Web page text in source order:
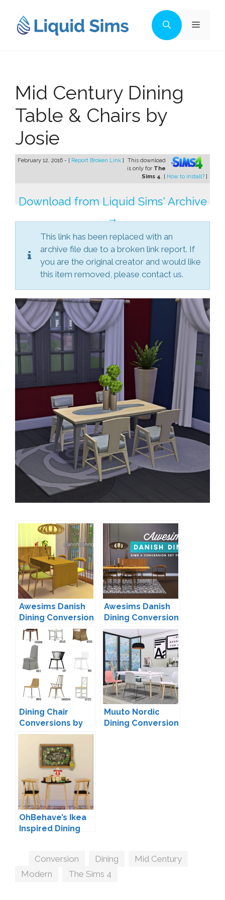
content
Menu
Mid Century Dining
Table & Chairs by
Josie
February 12, 2016 - [ Report Broken Link ]
This download
is only for The
Sims 4. [ How to install? ]
Download from Liquid Sims' Archive
→
This link has been replaced with an
archive file due to a broken link report. If
you are the original creator and would like
this item removed, please contact us.
Awesims Danish
Dining Conversion
by FJ
Awesims Danish
Dining Conversion
by simsza
Dining Chair
Conversions by
Mio
Muuto Nordic
Dining Conversion
OhBehave’s Ikea
Inspired Dining
Tags
Conversion Dining Mid Century
Modern
The Sims 4